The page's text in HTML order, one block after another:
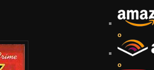
o
o